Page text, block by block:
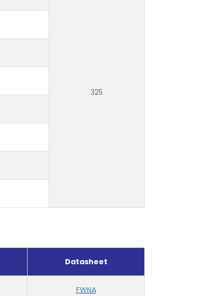
325
Datasheet
FWNA